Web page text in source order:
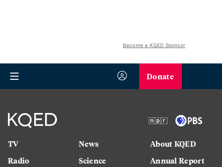
Become a KQED Sponsor
Donate
TV
Radio
News
Science
About KQED
Annual Report